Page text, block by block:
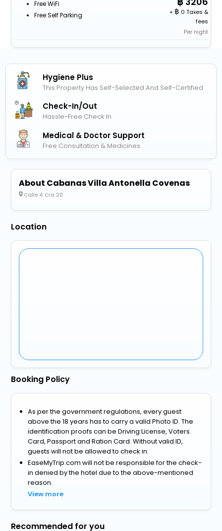
Free WiFi
Free Self Parking
+
0 Taxes &
fees
Per night
Hygiene Plus
This Property Has Self-Selected And Self-Certified
Check-In/out
Hassle-Free Check In
Medical & Doctor Support
Free Consultation & Medicines
About Cabanas Villa Antonella Covenas
Calle 4 Cra 20
Location
Booking Policy
As per the government regulations, every guest
above the 18 years has to carry a valid Photo ID. The
identification proofs can be Driving License, Voters
Card, Passport and Ration Card. Without valid ID,
guests will not be allowed to check in.
EaseMyTrip.com will not be responsible for the check-
in denied by the hotel due to the above-mentioned
reason.
View more
Recommended for you